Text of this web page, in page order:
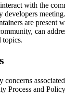
with the
developers meeting.
are present
can
topics.
concerns
Process and Policy